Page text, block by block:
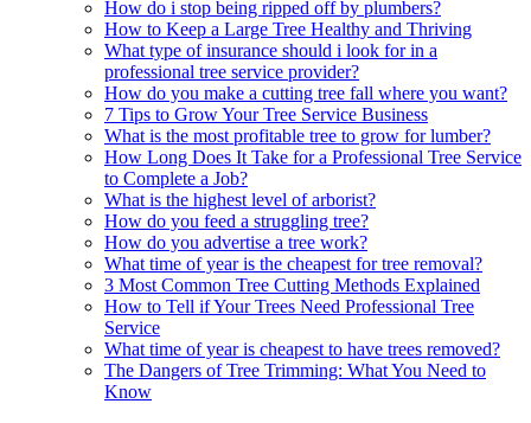
How do i stop being ripped off by plumbers?
How to Keep a Large Tree Healthy and Thriving
What type of insurance should i look for in a
professional tree service provider?
How do you make a cutting tree fall where you want?
7 Tips to Grow Your Tree Service Business
What is the most profitable tree to grow for lumber?
How Long Does It Take for a Professional Tree Service
to Complete a Job?
What is the highest level of arborist?
How do you feed a struggling tree?
How do you advertise a tree work?
What time of year is the cheapest for tree removal?
3 Most Common Tree Cutting Methods Explained
How to Tell if Your Trees Need Professional Tree
Service
What time of year is cheapest to have trees removed?
The Dangers of Tree Trimming: What You Need to
Know